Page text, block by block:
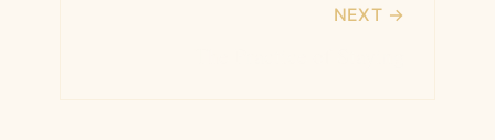
NEXT →